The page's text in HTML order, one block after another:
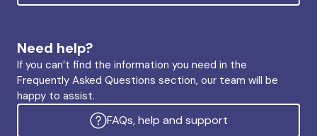
Need help?
If you can’t find the information you need in the
Frequently Asked Questions section, our team will be
happy to assist.
FAQs, help and support